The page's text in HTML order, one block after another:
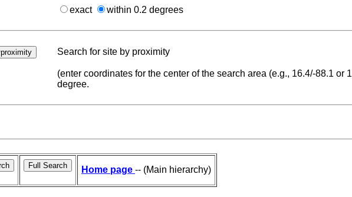
exact within 0.2 degrees
Search for site by proximity
(enter coordinates for the center of the search area (e.g., 16.4/-88.1 or
degree.
Home page -- (Main hierarchy)